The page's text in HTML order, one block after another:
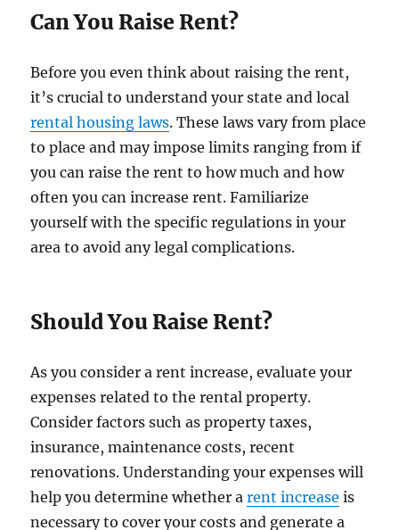
Can You Raise Rent?
Before you even think about raising the rent,
it’s crucial to understand your state and local
rental housing laws. These laws vary from place
to place and may impose limits ranging from if
you can raise the rent to how much and how
often you can increase rent. Familiarize
yourself with the specific regulations in your
area to avoid any legal complications.
Should You Raise Rent?
As you consider a rent increase, evaluate your
expenses related to the rental property.
Consider factors such as property taxes,
insurance, maintenance costs, recent
renovations. Understanding your expenses will
help you determine whether arent increase is
necessary to cover your costs and generate a